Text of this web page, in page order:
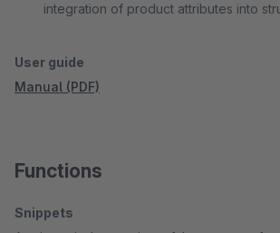
integration of product attributes into
User guide
Manual (PDF)
Functions
Snippets